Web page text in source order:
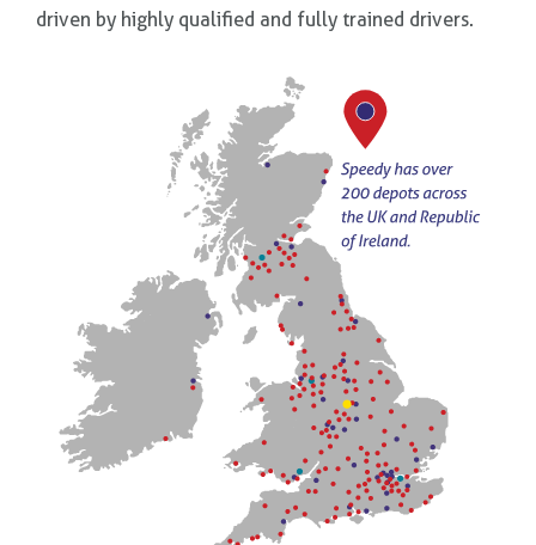
driven by highly qualified and fully trained drivers.